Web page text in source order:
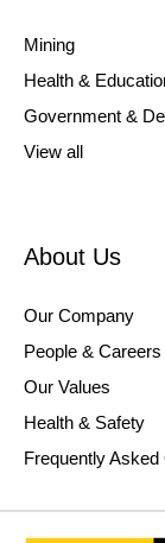
Mining
Health &
Government &
View all
About Us
Our Company
People & Careers
Our Values
Health & Safety
Frequently Asked